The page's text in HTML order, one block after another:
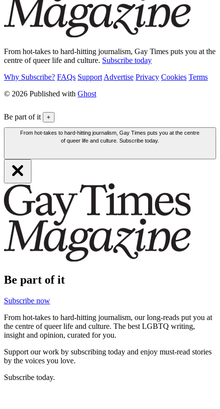
From hot-takes to hard-hitting journalism, Gay Times puts you at the
centre of queer life and culture. Subscribe today
Why Subscribe? FAQs Support Advertise Privacy Cookies Terms
© 2026 Published with Ghost
Be part of it +
From hot-takes to hard-hitting journalism, Gay Times puts you at the centre
of queer life and culture. Subscribe today.
Be part of it
Subscribe now
From hot-takes to hard-hitting journalism, our long-reads put you at
the centre of queer life and culture. The best LGBTQ writing,
insight and opinion, curated for you.
Support our work by subscribing today and enjoy must-read stories
by the voices you love.
Subscribe today.